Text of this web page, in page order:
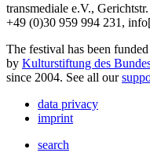
transmediale e.V.,
+49 (0)30 959 994 231,
The festival has been
by Kulturstiftung des
since 2004. See all our
data privacy
imprint
search